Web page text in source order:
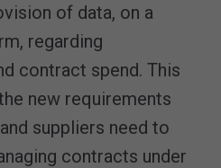
of data, on a
regarding
contract spend. This
new requirements
suppliers need to
contracts under